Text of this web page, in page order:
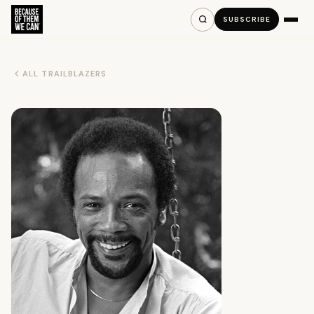
SUBSCRIBE
ALL TRAILBLAZERS